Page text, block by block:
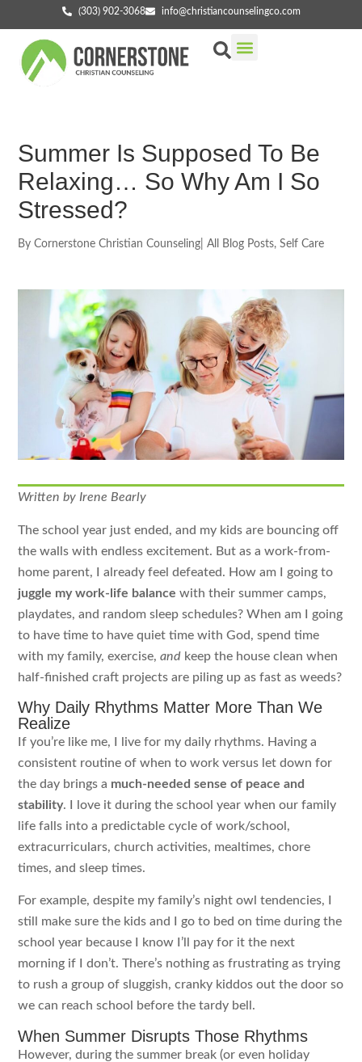
(303) 902-3068 info@christiancounselingco.com
Summer Is Supposed To Be
Relaxing… So Why Am I So
Stressed?
By Cornerstone Christian Counseling All Blog Posts,Self Care
Written by Irene Bearly
The school year just ended, and my kids are bouncing off
the walls with endless excitement. But as a work-from-
home parent, I already feel defeated. How am I going to
juggle my work-life balance with their summer camps,
playdates, and random sleep schedules? When am I going
to have time to have quiet time with God, spend time
with my family, exercise,and keep the house clean when
half-finished craft projects are piling up as fast as weeds?
Why Daily Rhythms Matter More Than We
Realize
If you’re like me, I live for my daily rhythms. Having a
consistent routine of when to work versus let down for
the day brings a much-needed sense of peace and
stability. I love it during the school year when our family
life falls into a predictable cycle of work/school,
extracurriculars, church activities, mealtimes, chore
times, and sleep times.
For example, despite my family’s night owl tendencies, I
still make sure the kids and I go to bed on time during the
school year because I know I’ll pay for it the next
morning if I don’t. There’s nothing as frustrating as trying
to rush a group of sluggish, cranky kiddos out the door so
we can reach school before the tardy bell.
When Summer Disrupts Those Rhythms
However, during the summer break (or even holiday